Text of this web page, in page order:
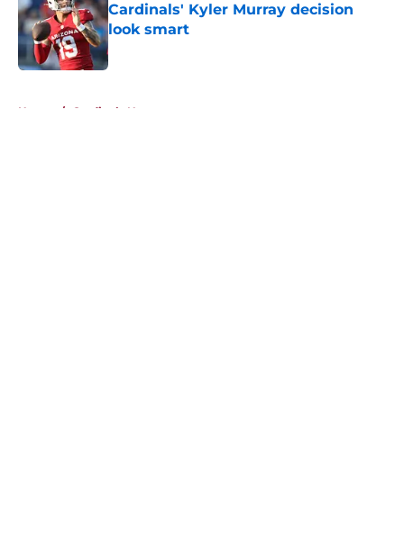
Cardinals' Kyler Murray decision
look smart
Published by on Invalid Date
Home / Cardinals News